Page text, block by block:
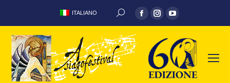
ITALIANO